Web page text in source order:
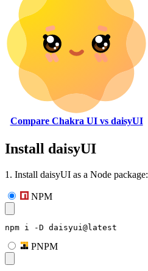
Compare Chakra UI vs daisyUI
Install daisyUI
1. Install daisyUI as a Node package:
NPM
npm i -D daisyui@latest
PNPM